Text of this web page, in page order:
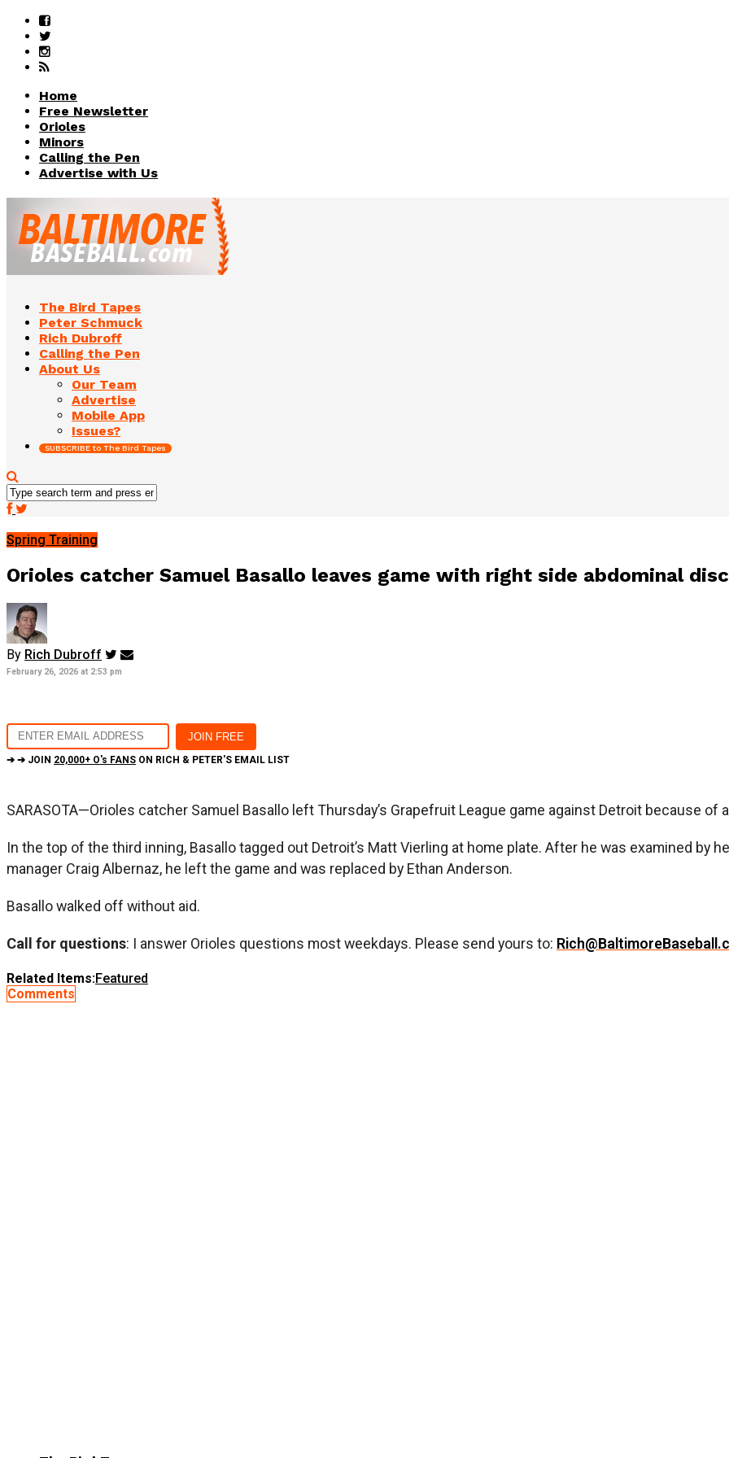
Home
Free Newsletter
Orioles
Minors
Calling the Pen
Advertise with Us
The Bird Tapes
Peter Schmuck
Rich Dubroff
Calling the Pen
About Us
Our Team
Advertise
Mobile App
Issues?
SUBSCRIBE to The Bird Tapes
Spring Training
Orioles catcher Samuel Basallo leaves game with right side abdominal
By Rich Dubroff
February 26, 2026 at 2:53 pm
➔ ➔ JOIN 20,000+ O's FANS ON RICH & PETER'S EMAIL LIST
SARASOTA—Orioles catcher Samuel Basallo left Thursday’s Grapefruit League game against Detroit because
In the top of the third inning, Basallo tagged out Detroit’s Matt Vierling at home plate. After he was examined by
manager Craig Albernaz, he left the game and was replaced by Ethan Anderson.
Basallo walked off without aid.
Call for questions: I answer Orioles questions most weekdays. Please send yours to:
Related Items:Featured
Comments